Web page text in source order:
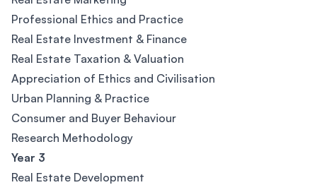
Professional Ethics and Practice
Real Estate Investment & Finance
Real Estate Taxation & Valuation
Appreciation of Ethics and Civilisation
Urban Planning & Practice
Consumer and Buyer Behaviour
Research Methodology
Year 3
Real Estate Development